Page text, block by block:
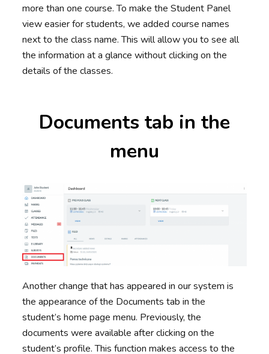
more than one course. To make the Student Panel
view easier for students, we added course names
next to the class name. This will allow you to see all
the information at a glance without clicking on the
details of the classes.
Documents tab in the
menu
Another change that has appeared in our system is
the appearance of the Documents tab in the
student’s home page menu. Previously, the
documents were available after clicking on the
student’s profile. This function makes access to the